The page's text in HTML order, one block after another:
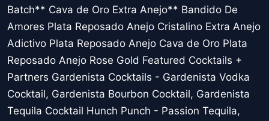
Batch** Cava de Oro Extra Anejo** Bandido De
Amores Plata Reposado Anejo Cristalino Extra Anejo
Adictivo Plata Reposado Anejo Cava de Oro Plata
Reposado Anejo Rose Gold Featured Cocktails +
Partners Gardenista Cocktails - Gardenista Vodka
Cocktail, Gardenista Bourbon Cocktail, Gardenista
Tequila Cocktail Hunch Punch - Passion Tequila,